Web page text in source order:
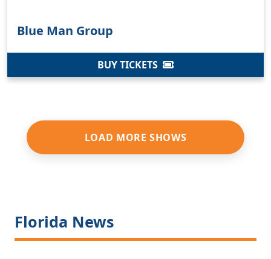
Blue Man Group
BUY TICKETS
LOAD MORE SHOWS
Florida News